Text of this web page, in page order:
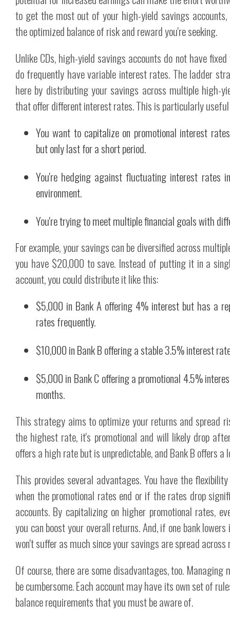
to get the most out of your high-yield savings
the optimized balance of risk and reward you're seeking.
Unlike CDs, high-yield savings accounts do not have
do frequently have variable interest rates. The ladder
here by distributing your savings across multiple high-
that offer different interest rates. This is particularly
You want to capitalize on promotional interest
but only last for a short period.
You're hedging against fluctuating interest rates
environment.
You're trying to meet multiple financial goals with
For example, your savings can be diversified across
you have $20,000 to save. Instead of putting it in a
account, you could distribute it like this:
$5,000 in Bank A offering 4% interest but has a
rates frequently.
$10,000 in Bank B offering a stable 3.5% interest
$5,000 in Bank C offering a promotional 4.5%
months.
This strategy aims to optimize your returns and spread
the highest rate, it's promotional and will likely drop
offers a high rate but is unpredictable, and Bank B offers a
This provides several advantages. You have the
when the promotional rates end or if the rates drop
accounts. By capitalizing on higher promotional rates,
you can boost your overall returns. And, if one bank
won't suffer as much since your savings are spread across
Of course, there are some disadvantages, too. Managing
be cumbersome. Each account may have its own set of
balance requirements that you must be aware of.